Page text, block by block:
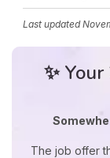
Last updated
✨
The job offer